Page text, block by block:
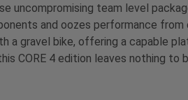
uncompromising team level
and oozes performance
a gravel bike, offering a capable
CORE 4 edition leaves nothing to